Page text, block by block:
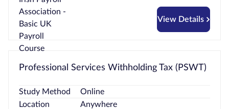
View Details
Professional Services Withholding Tax (PSWT)
Study Method
Online
Location
Anywhere